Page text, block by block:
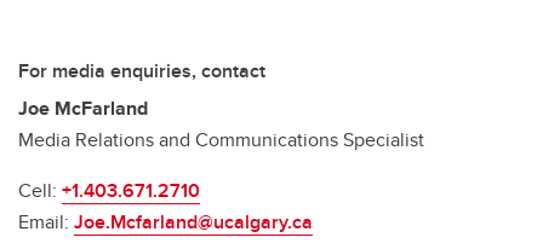
For media enquiries, contact
Joe McFarland
Media Relations and Communications Specialist
Cell: +1.403.671.2710
Email: Joe.Mcfarland@ucalgary.ca